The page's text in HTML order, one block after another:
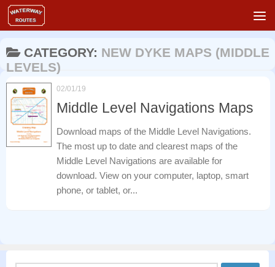
Skip to content
CATEGORY: NEW DYKE MAPS (MIDDLE
LEVELS)
02/01/19
Middle Level Navigations Maps
Download maps of the Middle Level Navigations.
The most up to date and clearest maps of the
Middle Level Navigations are available for
download. View on your computer, laptop, smart
phone, or tablet, or...